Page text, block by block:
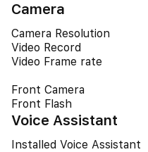
Camera
Camera Resolution
Video Record
Video Frame rate
Front Camera
Front Flash
Voice Assistant
Installed Voice Assistant